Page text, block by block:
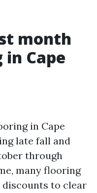
month
Cape
in Cape
late fall and
through
many flooring
to clear